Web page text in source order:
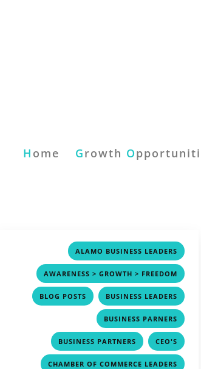
H ome Growth O
ALAMO BUSINESS LEADERS
AWARENESS > GROWTH > FREEDOM
BLOG POSTS , BUSINESS LEADERS
BUSINESS PARNERS
BUSINESS PARTNERS , CEO'S
CHAMBER OF COMMERCE LEADERS